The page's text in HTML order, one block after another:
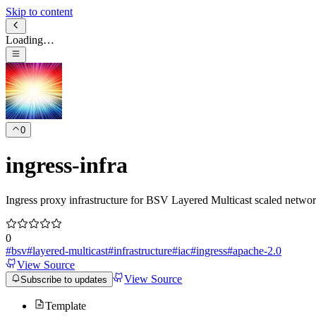
Skip to content
Loading…
0
ingress-infra
Ingress proxy infrastructure for BSV Layered Multicast scaled
0
#bsv#layered-multicast#infrastructure#iac#ingress#apache-2.0
View Source
Subscribe to updates View Source
Template